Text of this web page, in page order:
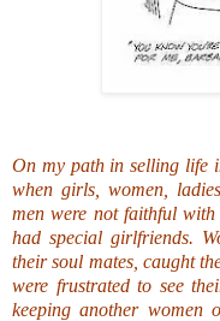
On my path in selling life
when girls, women,
men were not faithful
had special girlfriends.
their soul mates, caught
were frustrated to see
keeping another women